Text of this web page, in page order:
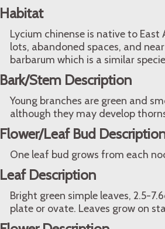
Habitat
Lycium chinense is native to
lots, abandoned spaces, and
barbarum which is a similar
Bark/Stem Description
Young branches are green and
although they may develop
Flower/Leaf Bud
One leaf bud grows from each
Leaf Description
Bright green simple leaves, 2.5-
plate or ovate. Leaves grow on